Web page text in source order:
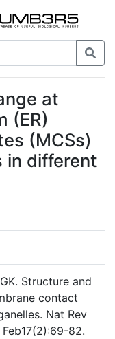
at
(ER)
(MCSs)
in different
Structure and
contact
Nat Rev
82.